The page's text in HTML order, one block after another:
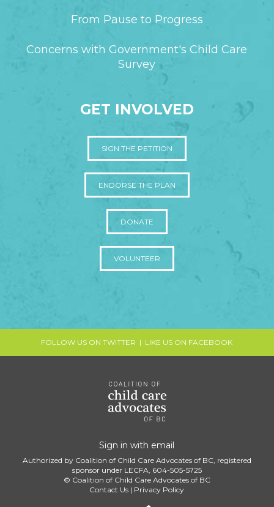
From Pause to Progress
Concerns with Government's Child Care
Survey
GET INVOLVED
SIGN THE PETITION
ENDORSE THE PLAN
DONATE
VOLUNTEER
FOLLOW US ON TWITTER | LIKE US ON FACEBOOK
Sign in with email
Authorized by Coalition of Child Care Advocates of BC, registered
sponsor under LECFA, 604-505-5725
© Coalition of Child Care Advocates of BC
Contact Us | Privacy Policy